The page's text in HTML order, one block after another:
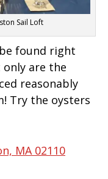
Sail Loft
found right
are the
reasonably
Try the oysters
MA 02110